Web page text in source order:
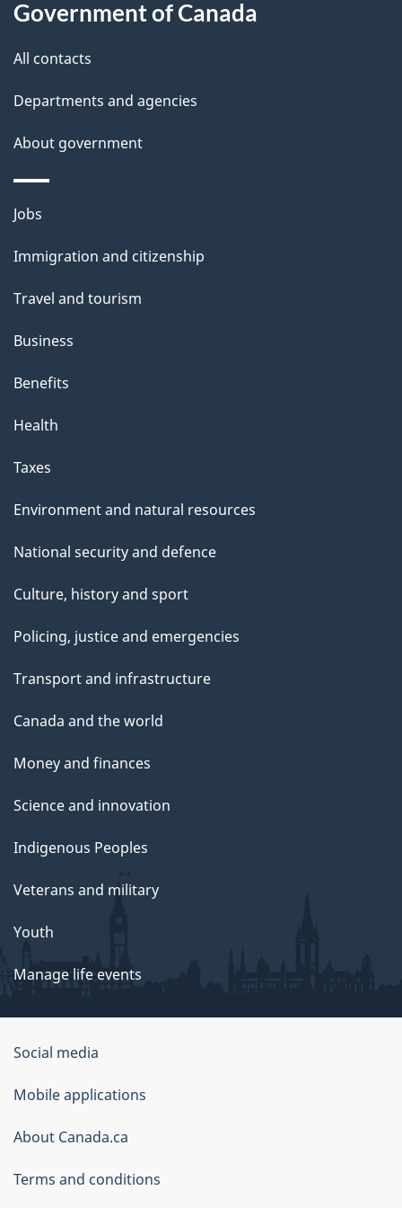
t
t
i
s
a
g
e
Government of Canada
All contacts
Departments and agencies
About government
Themes
topics
Jobs
Immigration and citizenship
Travel and tourism
Business
Benefits
Health
Taxes
Environment and natural resources
National security and defence
Culture, history and sport
Policing, justice and emergencies
Transport and infrastructure
Canada and the world
Money and finances
Science and innovation
Indigenous Peoples
Veterans and military
Youth
Manage life events
Government
of
Canada
Corporate
Social media
Mobile applications
About Canada.ca
Terms and conditions